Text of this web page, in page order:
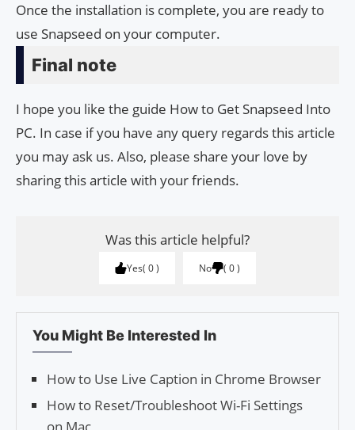
Once the installation is complete, you are ready to
use Snapseed on your computer.
Final note
I hope you like the guide How to Get Snapseed Into
PC. In case if you have any query regards this article
you may ask us. Also, please share your love by
sharing this article with your friends.
Was this article helpful?
Yes 0 No 0
You Might Be Interested In
How to Use Live Caption in Chrome Browser
How to Reset/Trou­bleshoot Wi-Fi Set­tings